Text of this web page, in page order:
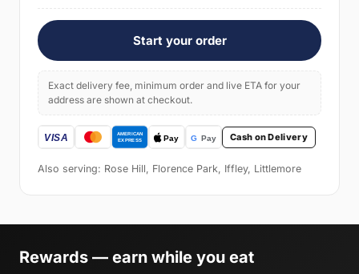
Start your order
Exact delivery fee, minimum order and live ETA for your
address are shown at checkout.
Cash on Delivery
Also serving: Rose Hill, Florence Park, Iffley, Littlemore
Rewards — earn while you eat